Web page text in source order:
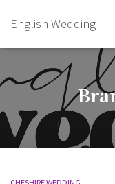
English Wedding